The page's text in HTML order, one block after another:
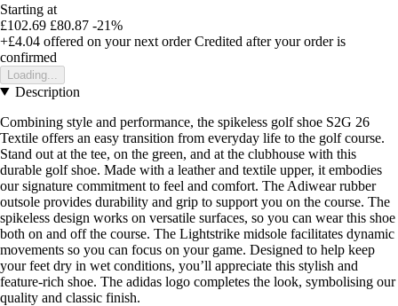
Starting at
£102.69 £80.87 -21%
+£4.04 offered on your next order Credited after your order is
confirmed
Loading...
Description
Combining style and performance, the spikeless golf shoe S2G 26
Textile offers an easy transition from everyday life to the golf course.
Stand out at the tee, on the green, and at the clubhouse with this
durable golf shoe. Made with a leather and textile upper, it embodies
our signature commitment to feel and comfort. The Adiwear rubber
outsole provides durability and grip to support you on the course. The
spikeless design works on versatile surfaces, so you can wear this shoe
both on and off the course. The Lightstrike midsole facilitates dynamic
movements so you can focus on your game. Designed to help keep
your feet dry in wet conditions, you’ll appreciate this stylish and
feature-rich shoe. The adidas logo completes the look, symbolising our
quality and classic finish.